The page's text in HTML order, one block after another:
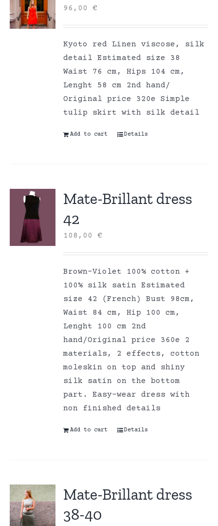
96,00€
Kyoto red Linen viscose, silk
detail Estimated size 38
Waist 76 cm, Hips 104 cm,
Lenght 58 cm 2nd hand/
Original price 320e Simple
tulip skirt with silk detail
Add to cart Details
Mate-Brillant dress
42
108,00€
Brown-Violet 100% cotton +
100% silk satin Estimated
size 42 (French) Bust 98cm,
Waist 84 cm, Hip 100 cm,
Lenght 100 cm 2nd
hand/Original price 360e 2
materials, 2 effects, cotton
moleskin on top and shiny
silk satin on the bottom
part. Easy-wear dress with
non finished details
Add to cart Details
Mate-Brillant dress
38-40